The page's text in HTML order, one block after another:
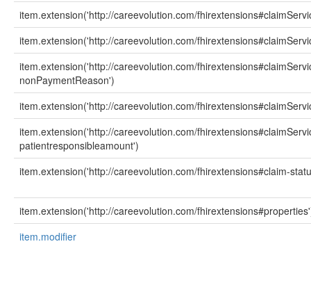
item.extension('http://careevolution.com/
item.extension('http://careevolution.com/
item.extension('http://careevolution.com/
nonPaymentReason')
item.extension('http://careevolution.com/
item.extension('http://careevolution.com/
patientresponsibleamount')
item.extension('http://careevolution.com/fhirextensions#claim-
item.extension('http://careevolution.com/
item.modifier